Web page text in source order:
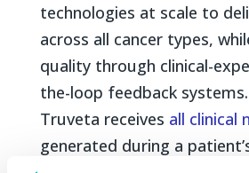
technologies at scale to
across all cancer types,
quality through clinical-
the-loop feedback
Truveta receives all clinical
generated during a